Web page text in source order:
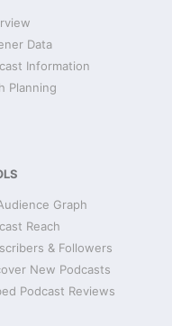
Data
Information
Planning
Graph
Reach
& Followers
New Podcasts
Podcast Reviews